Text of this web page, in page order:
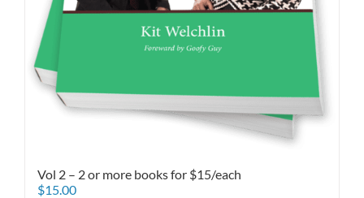
Vol 2 – 2 or more books for $15/each
$15.00